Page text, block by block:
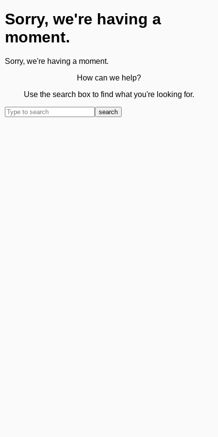
Sorry, we're having a
moment.
Sorry, we're having a moment.
How can we help?
Use the search box to find what you're looking for.
search